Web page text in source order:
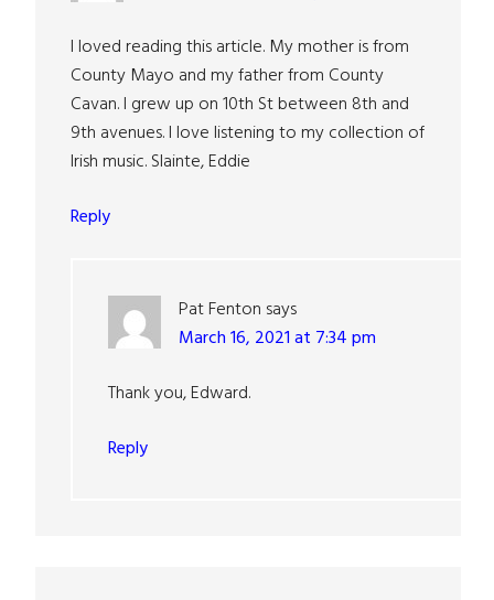
I loved reading this article. My mother is from
County Mayo and my father from County
Cavan. I grew up on 10th St between 8th and
9th avenues. I love listening to my collection of
Irish music. Slainte, Eddie
Reply
Pat Fenton says
March 16, 2021 at 7:34 pm
Thank you, Edward.
Reply